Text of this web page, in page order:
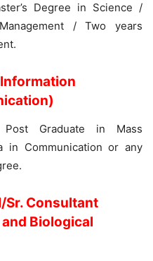
Degree in Science /
/ Two years
Graduate in Mass
in Communication or any
Sr. Consultant
Biological